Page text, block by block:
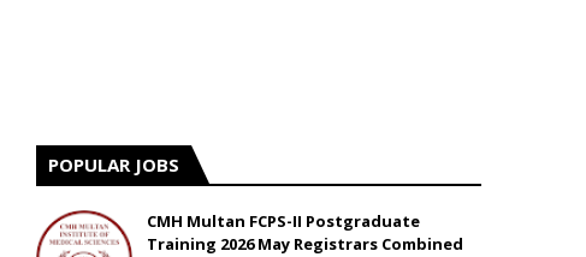
POPULAR JOBS
CMH Multan FCPS-II Postgraduate
Training 2026 May Registrars Combined